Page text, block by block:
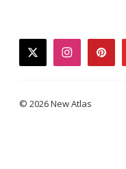
twitterinstagram
© 2026 New Atlas